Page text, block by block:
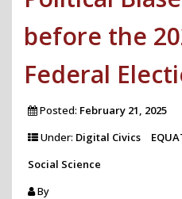
before the
Federal
Posted: February 21, 2025
Under: Digital Civics
Social Science
By